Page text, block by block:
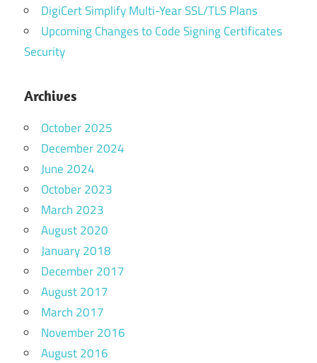
DigiCert Simplify Multi-Year SSL/TLS Plans
Upcoming Changes to Code Signing Certificates
Security
Archives
October 2025
December 2024
June 2024
October 2023
March 2023
August 2020
January 2018
December 2017
August 2017
March 2017
November 2016
August 2016